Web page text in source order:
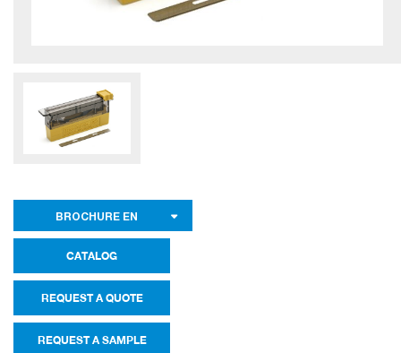
BROCHURE EN
CATALOG
REQUEST A QUOTE
REQUEST A SAMPLE